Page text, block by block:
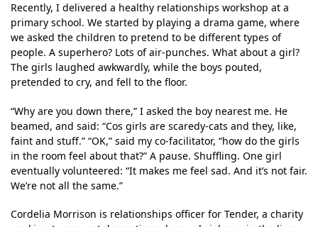
Recently, I delivered a healthy relationships workshop at a
primary school. We started by playing a drama game, where
we asked the children to pretend to be different types of
people. A superhero? Lots of air-punches. What about a girl?
The girls laughed awkwardly, while the boys pouted,
pretended to cry, and fell to the floor.
“Why are you down there,” I asked the boy nearest me. He
beamed, and said: “Cos girls are scaredy-cats and they, like,
faint and stuff.” “OK,” said my co-facilitator, “how do the girls
in the room feel about that?” A pause. Shuffling. One girl
eventually volunteered: “It makes me feel sad. And it’s not fair.
We’re not all the same.”
Cordelia Morrison is relationships officer for Tender, a charity